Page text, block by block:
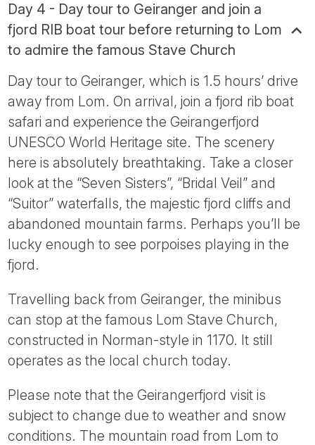
Day 4 - Day tour to Geiranger and join a
fjord RIB boat tour before returning to Lom
to admire the famous Stave Church
Day tour to Geiranger, which is 1.5 hours’ drive
away from Lom. On arrival, join a fjord rib boat
safari and experience the Geirangerfjord
UNESCO World Heritage site. The scenery
here is absolutely breathtaking. Take a closer
look at the “Seven Sisters”, “Bridal Veil” and
“Suitor” waterfalls, the majestic fjord cliffs and
abandoned mountain farms. Perhaps you’ll be
lucky enough to see porpoises playing in the
fjord.
Travelling back from Geiranger, the minibus
can stop at the famous Lom Stave Church,
constructed in Norman-style in 1170. It still
operates as the local church today.
Please note that the Geirangerfjord visit is
subject to change due to weather and snow
conditions. The mountain road from Lom to